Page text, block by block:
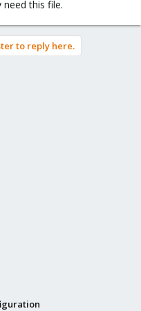
need this file.
to reply here.